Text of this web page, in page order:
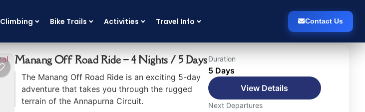
Climbing Bike Trails Activities Travel Info Contact Us
(Recently Added)
Manang Off Road Ride – 4 Nights / 5 Days
The Manang Off Road Ride is an exciting 5-day
adventure that takes you through the rugged
terrain of the Annapurna Circuit.
Duration
5 Days
View Details
Next Departures